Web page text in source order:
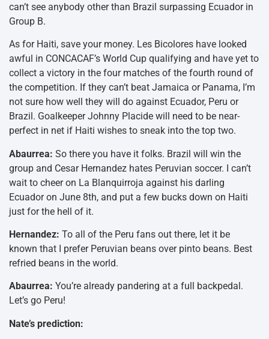
can’t see anybody other than Brazil surpassing Ecuador in
Group B.
As for Haiti, save your money. Les Bicolores have looked
awful in CONCACAF’s World Cup qualifying and have yet to
collect a victory in the four matches of the fourth round of
the competition. If they can’t beat Jamaica or Panama, I’m
not sure how well they will do against Ecuador, Peru or
Brazil. Goalkeeper Johnny Placide will need to be near-
perfect in net if Haiti wishes to sneak into the top two.
Abaurrea: So there you have it folks. Brazil will win the
group and Cesar Hernandez hates Peruvian soccer. I can’t
wait to cheer on La Blanquirroja against his darling
Ecuador on June 8th, and put a few bucks down on Haiti
just for the hell of it.
Hernandez: To all of the Peru fans out there, let it be
known that I prefer Peruvian beans over pinto beans. Best
refried beans in the world.
Abaurrea: You’re already pandering at a full backpedal.
Let’s go Peru!
Nate’s prediction: